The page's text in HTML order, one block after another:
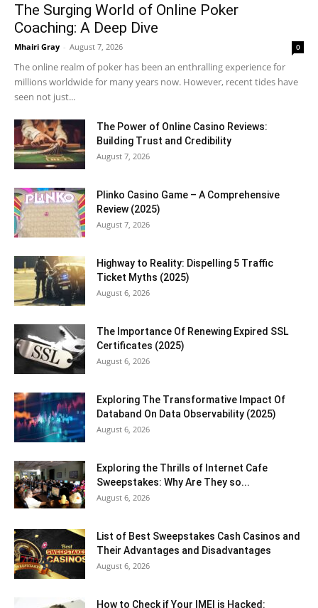
The Surging World of Online Poker
Coaching: A Deep Dive
Mhairi Gray - August 7, 2026 0
The online realm of poker has been an enthralling experience for
millions worldwide for many years now. However, recent tides have
seen not just...
The Power of Online Casino Reviews:
Building Trust and Credibility
August 7, 2026
Plinko Casino Game – A Comprehensive
Review (2025)
August 7, 2026
Highway to Reality: Dispelling 5 Traffic
Ticket Myths (2025)
August 6, 2026
The Importance Of Renewing Expired SSL
Certificates (2025)
August 6, 2026
Exploring The Transformative Impact Of
Databand On Data Observability (2025)
August 6, 2026
Exploring the Thrills of Internet Cafe
Sweepstakes: Why Are They so...
August 6, 2026
List of Best Sweepstakes Cash Casinos and
Their Advantages and Disadvantages
August 6, 2026
How to Check if Your IMEI is Hacked: